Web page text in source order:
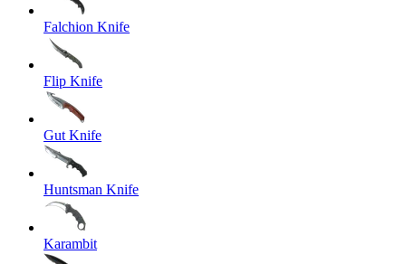
Falchion Knife
Flip Knife
Gut Knife
Huntsman Knife
Karambit